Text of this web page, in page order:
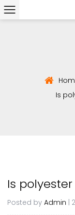
Is
Is
Posted by Admin |